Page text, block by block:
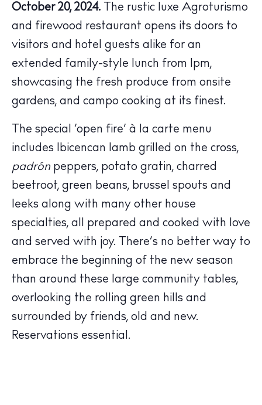
The Island Guide
Calendar
Beaches
Restaurants
Hotels
Wellness
Sunsets
Bars
Inspiration
Journal
About Ibiza
Directory
Weddings
Living
Boats
October 20, 2024. The rustic luxe Agroturismo
and firewood restaurant opens its doors to
visitors and hotel guests alike for an
extended family-style lunch from 1pm,
showcasing the fresh produce from onsite
gardens, and campo cooking at its finest.
The special ‘open fire’ à la carte menu
includes Ibicencan lamb grilled on the cross,
padrón peppers, potato gratin, charred
beetroot, green beans, brussel spouts and
leeks along with many other house
specialties, all prepared and cooked with love
and served with joy. There’s no better way to
embrace the beginning of the new season
than around these large community tables,
overlooking the rolling green hills and
surrounded by friends, old and new.
Reservations essential.